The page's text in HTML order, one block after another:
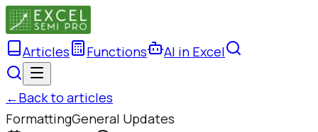
Articles Functions AI in Excel
←Back to articles
FormattingGeneral Updates